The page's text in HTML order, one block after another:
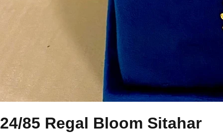
24/85 Regal Bloom Sitahar